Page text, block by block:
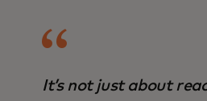
It’s not just about